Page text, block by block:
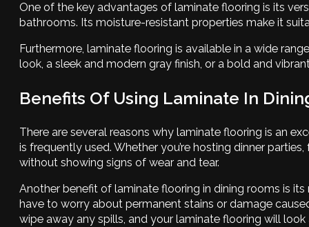
One of the key advantages of laminate flooring is its
bathrooms. Its moisture-resistant properties make it
Furthermore, laminate flooring is available in a wide
look, a sleek and modern gray finish, or a bold and
Benefits Of Using Laminate In
There are several reasons why laminate flooring is an
is frequently used. Whether you’re hosting dinner
without showing signs of wear and tear.
Another benefit of laminate flooring in dining rooms is
have to worry about permanent stains or damage
wipe away any spills, and your laminate flooring will look